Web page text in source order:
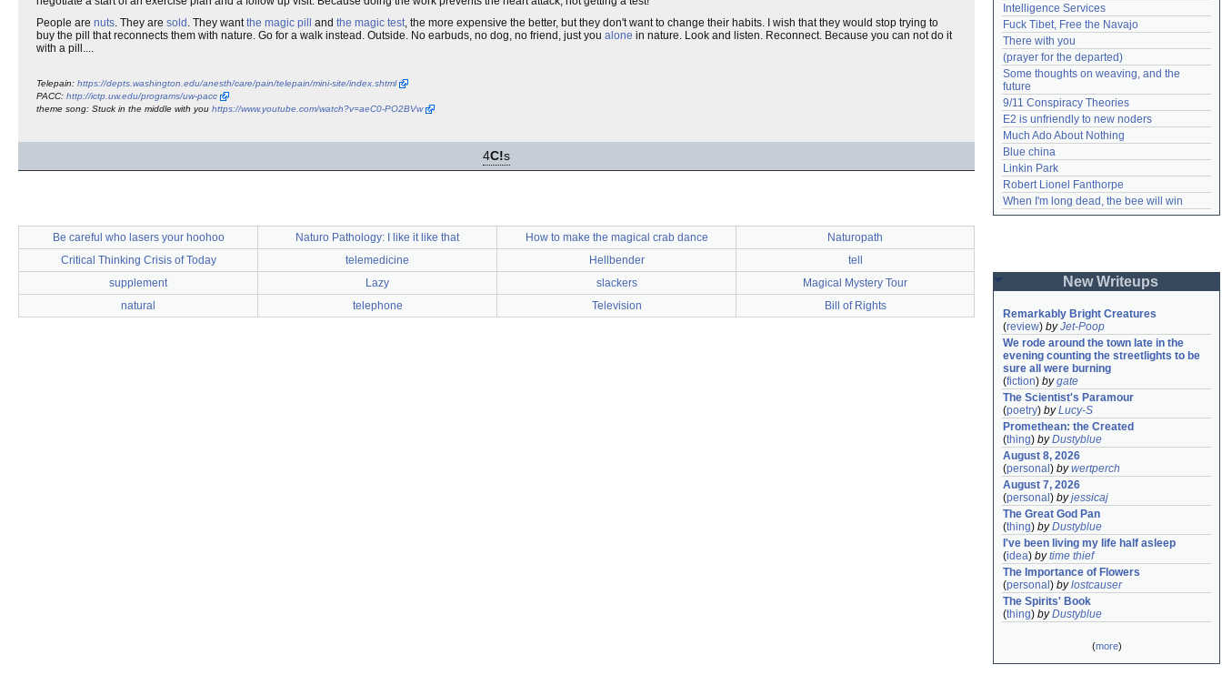
People are nuts. They are sold . They wantthe magic pill and the magic test, the more expensive the better, but they don't want to change their habits. I wish that they would stop trying to
buy the pill that reconnects them with nature. Go for a walk instead. Outside. No earbuds, no dog, no friend, just you alone in nature. Look and listen. Reconnect. Because you can not do it
with a pill....
Telepain: https://depts.washington.edu/anesth/care/pain/telepain/mini-site/index.shtml
PACC: http://ictp.uw.edu/programs/uw-pacc
theme song: Stuck in the middle with you https://www.youtube.com/watch?v=aeC0-PO2BVw
4C!s
Be careful who lasers your hoohoo Naturo Pathology: I like it like that How to make the magical crab dance
Naturopath
Critical Thinking Crisis of Today
telemedicine Hellbender
tell
supplement
Lazy slackers
Magical Mystery Tour
natural
telephone Television Bill of Rights
Intelligence Services
Fuck Tibet, Free the Navajo
There with you
(prayer for the departed)
Some thoughts on weaving, and the
future
9/11 Conspiracy Theories
E2 is unfriendly to new noders
Much Ado About Nothing
Blue china
Linkin Park
Robert Lionel Fanthorpe
When I'm long dead, the bee will win
New Writeups
Remarkably Bright Creatures
(review) byJet-Poop
We rode around the town late in the
evening counting the streetlights to be
sure all were burning
(fiction) bygate
The Scientist's Paramour
(poetry) byLucy-S
Promethean: the Created
(thing) byDustyblue
August 8, 2026
(personal ) bywertperch
August 7, 2026
(personal ) byjessicaj
The Great God Pan
(thing) byDustyblue
I've been living my life half asleep
(idea) bytime thief
The Importance of Flowers
(personal ) bylostcauser
The Spirits' Book
(thing) byDustyblue
(more)